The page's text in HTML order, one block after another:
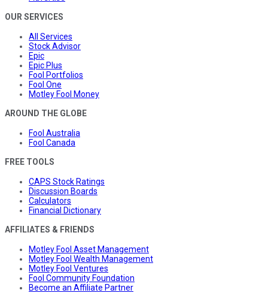
OUR SERVICES
All Services
Stock Advisor
Epic
Epic Plus
Fool Portfolios
Fool One
Motley Fool Money
AROUND THE GLOBE
Fool Australia
Fool Canada
FREE TOOLS
CAPS Stock Ratings
Discussion Boards
Calculators
Financial Dictionary
AFFILIATES & FRIENDS
Motley Fool Asset Management
Motley Fool Wealth Management
Motley Fool Ventures
Fool Community Foundation
Become an Affiliate Partner